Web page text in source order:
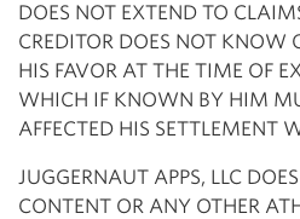
DOES NOT EXTEND TO
CREDITOR DOES NOT KNOW
HIS FAVOR AT THE TIME OF
WHICH IF KNOWN BY HIM
AFFECTED HIS SETTLEMENT
JUGGERNAUT APPS, LLC
CONTENT OR ANY OTHER